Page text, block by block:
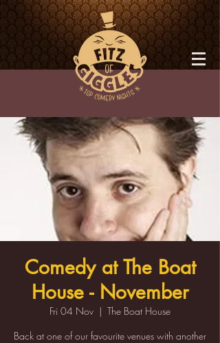
Comedy at The Boat
House - November
Fri 04 Nov
  |
The Boat House
Back at one of our favourite venues with another